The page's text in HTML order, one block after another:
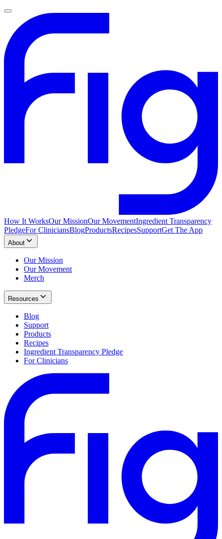
How It WorksOur MissionOur MovementIngredient Transparency
PledgeFor CliniciansBlogProductsRecipesSupportGet The App
About
Our Mission
Our Movement
Merch
Resources
Blog
Support
Products
Recipes
Ingredient Transparency Pledge
For Clinicians